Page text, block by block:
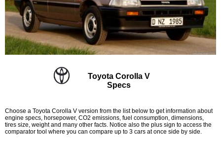
Toyota Corolla V
Specs
Choose a Toyota Corolla V version from the list below to get information about
engine specs, horsepower, CO2 emissions, fuel consumption, dimensions,
tires size, weight and many other facts. Notice also the plus sign to access the
comparator tool where you can compare up to 3 cars at once side by side.